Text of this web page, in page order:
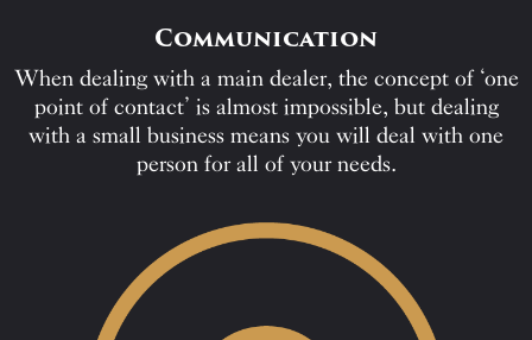
Communication
When dealing with a main dealer, the concept of ‘one
point of contact’ is almost impossible, but dealing
with a small business means you will deal with one
person for all of your needs.